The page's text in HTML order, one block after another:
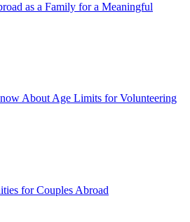
as a Family for a Meaningful
About Age Limits for Volunteering
for Couples Abroad